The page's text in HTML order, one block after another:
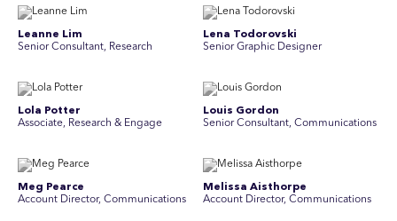
Leanne Lim
Senior Consultant, Research
Lena Todorovski
Senior Graphic Designer
Lola Potter
Associate, Research & Engage
Louis Gordon
Senior Consultant, Communications
Meg Pearce
Account Director, Communications
Melissa Aisthorpe
A ccount Director, Communications